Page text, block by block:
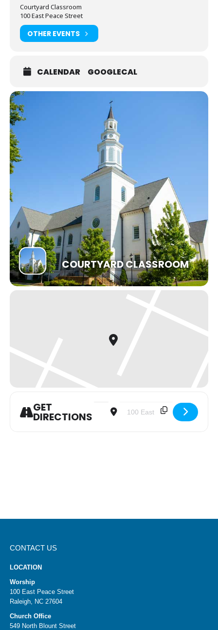
Courtyard Classroom
100 East Peace Street
OTHER EVENTS
CALENDAR GOOGLECAL
COURTYARD CLASSROOM
GET
DIRECTIONS
Address - Trinity Men's Monthly
Destination Address - Trinity
CONTACT US
LOCATION
Worship
100 East Peace Street
Raleigh, NC 27604
Church Office
549 North Blount Street